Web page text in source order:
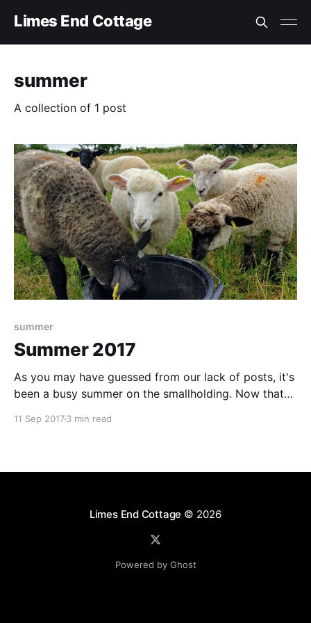
Limes End Cottage
summer
A collection of 1 post
summer
Summer 2017
As you may have guessed from our lack of posts, it's
been a busy summer on the smallholding. Now that
little longer, it feels like a good time to update you
11 Sep 20173 min read
Limes End Cottage © 2026
Powered by Ghost